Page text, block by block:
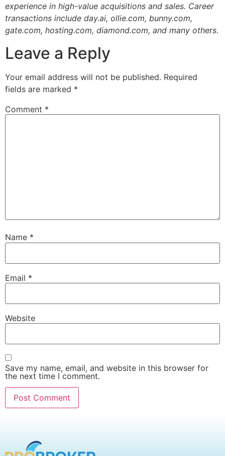
experience in high-value acquisitions and sales. Career
transactions include day.ai, ollie.com, bunny.com,
gate.com, hosting.com, diamond.com, and many others.
Leave a Reply
Your email address will not be published. Required
fields are marked *
Comment *
Name *
Email *
Website
Save my name, email, and website in this browser for
the next time I comment.